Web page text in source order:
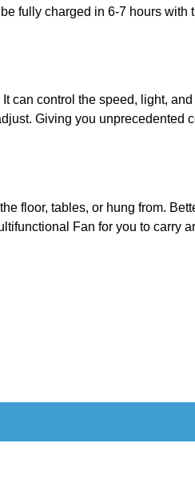
fully charged in 6-7 hours with
can control the speed, light,
Giving you unprecedented
floor, tables, or hung from.
Fan for you to carry